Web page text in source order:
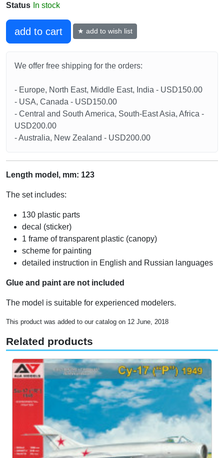
Status In stock
add to cart ★ add to wish list
We offer free shipping for the orders:
- Europe, North East, Middle East, India - USD150.00
- USA, Canada - USD150.00
- Central and South America, South-East Asia, Africa -
USD200.00
- Australia, New Zealand - USD200.00
Length model, mm: 123
The set includes:
130 plastic parts
decal (sticker)
1 frame of transparent plastic (canopy)
scheme for painting
detailed instruction in English and Russian languages
Glue and paint are not included
The model is suitable for experienced modelers.
This product was added to our catalog on 12 June, 2018
Related products